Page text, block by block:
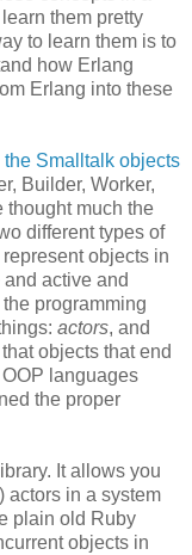
them pretty
to learn them is to
how Erlang
Erlang into these
Smalltalk objects
Builder, Worker,
thought much the
different types of
objects in
active and
programming
actors, and
objects that end
languages
the proper
It allows you
actors in a system
plain old Ruby
objects in